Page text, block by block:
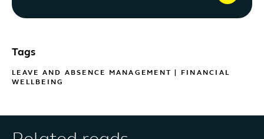
Tags
LEAVE AND ABSENCE MANAGEMENT
FINANCIAL
WELLBEING